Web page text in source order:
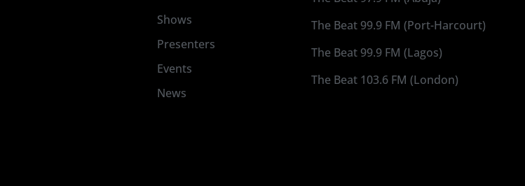
Shows
Presenters
Events
News
The Beat 99.9 FM (Port-Harcourt)
The Beat 99.9 FM (Lagos)
The Beat 103.6 FM (London)